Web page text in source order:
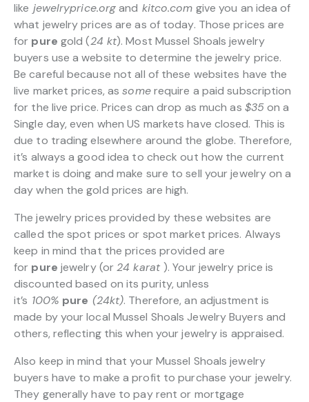
like jewelryprice.organd kitco.com give you an idea of
what jewelry prices are as of today. Those prices are
for pure gold (24 kt). Most Mussel Shoals jewelry
buyers use a website to determine the jewelry price.
Be careful because not all of these websites have the
live market prices, assomerequire a paid subscription
for the live price. Prices can drop as much as $35on a
Single day, even when US markets have closed. This is
due to trading elsewhere around the globe. Therefore,
it’s always a good idea to check out how the current
market is doing and make sure to sell your jewelry on a
day when the gold prices are high.
The jewelry prices provided by these websites are
called the spot prices or spot market prices. Always
keep in mind that the prices provided are
for pure jewelry (or24 karat). Your jewelry price is
discounted based on its purity, unless
it’s 100% pure (24kt). Therefore, an adjustment is
made by your local Mussel Shoals Jewelry Buyers and
others, reflecting this when your jewelry is appraised.
Also keep in mind that your Mussel Shoals jewelry
buyers have to make a profit to purchase your jewelry.
They generally have to pay rent or mortgage